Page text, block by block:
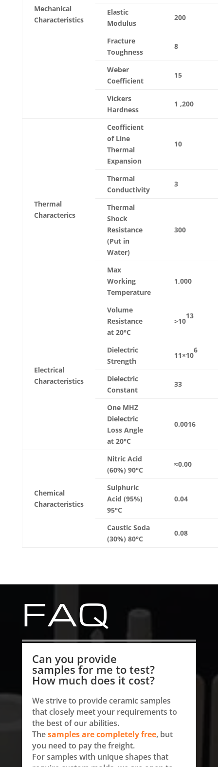
Mechanical
Characteristics
Elastic
Modulus
200
Fracture
Toughness
8
Weber
Coefficient
15
Vickers
Hardness
1 ,200
Thermal
Characterics
Ceofficient
of Line
Thermal
Expansion
10
Thermal
Conductivity
3
Thermal
Shock
Resistance
(Put in
Water)
300
Max
Working
Temperature
1,000
Electrical
Characteristics
Volume
Resistance
at 20°C
>10
13
Dielectric
Strength
11×10
6
Dielectric
Constant
33
One MHZ
Dielectric
Loss Angle
at 20°C
0.0016
Chemical
Characteristics
Nitric Acid
(60%) 90°C
≈0.00
Sulphuric
Acid (95%)
95°C
0.04
Caustic Soda
(30%) 80°C
0.08
FAQ
Can you provide
samples for me to test?
How much does it cost?
We strive to provide ceramic samples
that closely meet your requirements to
the best of our abilities.
Thesamples are completely free, but
you need to pay the freight.
For samples with unique shapes that